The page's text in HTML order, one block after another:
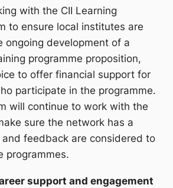
with the CII Learning
to ensure local institutes are
ongoing development of a
programme proposition,
to offer financial support for
participate in the programme.
will continue to work with the
sure the network has a
feedback are considered to
programmes.
support and engagement